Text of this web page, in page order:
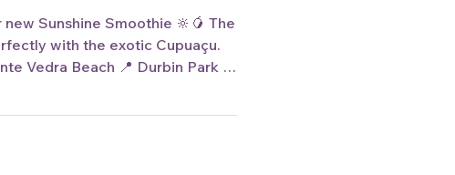
new Sunshine Smoothie 🔆🥭 The
with the exotic Cupuaçu.
Vedra Beach 📍 Durbin Park 🌐